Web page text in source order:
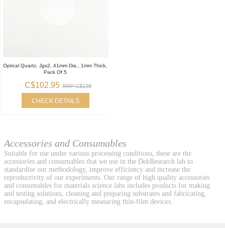
Optical Quartz, Jgs2, 41mm Dia., 1mm Thick,
Pack Of 5
C$102.95 RRP C$136
CHECK DETAILS
Accessories and Consumables
Suitable for use under various processing conditions, these are the
accessories and consumables that we use in the DekResearch lab to
standardise our methodology, improve efficiency and increase the
reproductivity of our experiments. Our range of high quality accessories
and consumables for materials science labs includes products for making
and testing solutions, cleaning and preparing substrates and fabricating,
encapsulating, and electrically measuring thin-film devices.